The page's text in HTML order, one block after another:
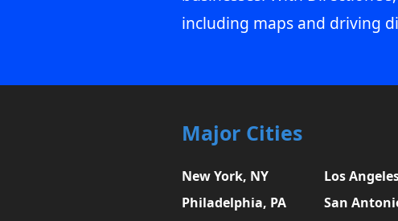
including maps and driving
Major Cities
New York, NY Los
Philadelphia, PA
San